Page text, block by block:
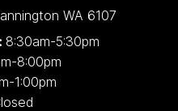
WA 6107
: 8:30am-5:30pm
8:00pm
1:00pm